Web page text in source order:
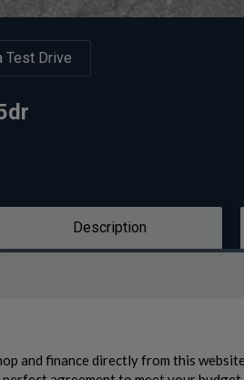
Test Drive
Description